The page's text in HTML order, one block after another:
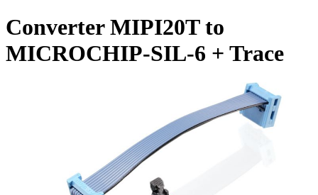
Converter MIPI20T to
MICROCHIP-SIL-6 + Trace